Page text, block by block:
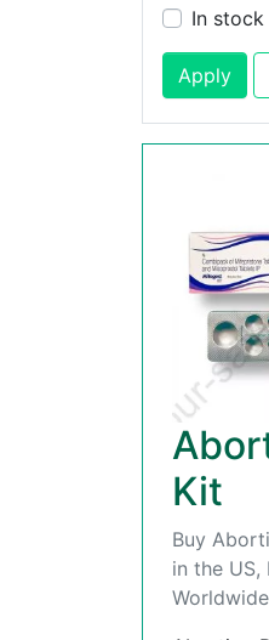
In stock
Apply
Kit
Buy
in the US,
Worldwide